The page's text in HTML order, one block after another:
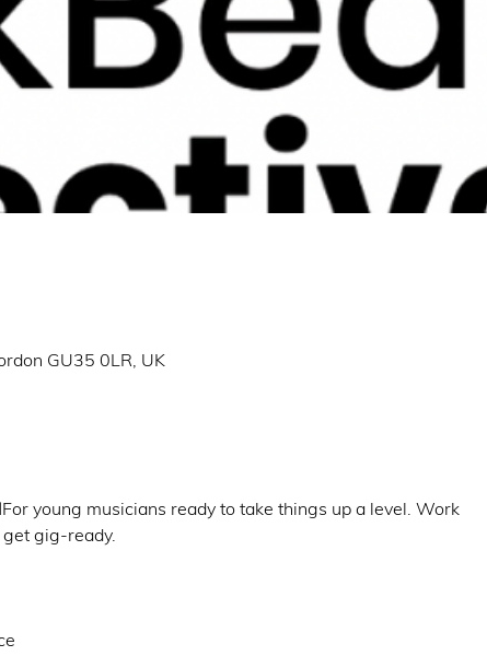
GU35 0LR, UK
For young musicians ready to take things up a level. Work
gig-ready.